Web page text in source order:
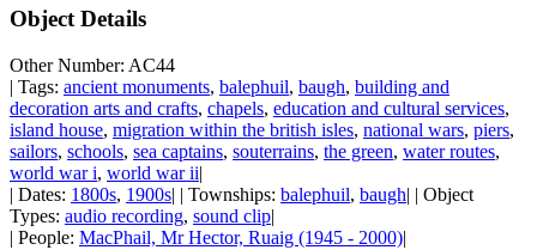
Object Details
Other Number: AC44
| Tags: ancient monuments, balephuil, baugh, building and
decoration arts and crafts, chapels, education and cultural services,
island house, migration within the british isles, national wars, piers,
sailors, schools, sea captains, souterrains, the green, water routes,
world war i, world war ii|
| Dates: 1800s, 1900s| | Townships: balephuil, baugh| | Object
Types: audio recording, sound clip|
| People: MacPhail, Mr Hector, Ruaig (1945 - 2000)|